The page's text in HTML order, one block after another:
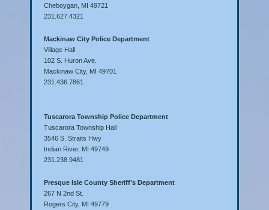
Cheboygan, MI 49721
231.627.4321
Mackinaw City Police Department
Village Hall
102 S. Huron Ave.
Mackinaw City, MI 49701
231.436.7861
Tuscarora Township Police Department
Tuscarora Township Hall
3546 S. Straits Hwy
Indian River, MI 49749
231.238.9481
Presque Isle County Sheriff’s Department
267 N 2nd St.
Rogers City, MI 49779